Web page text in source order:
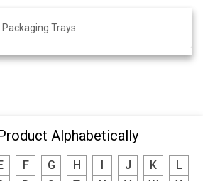
Trays
Alphabetically
E F G H J K
L